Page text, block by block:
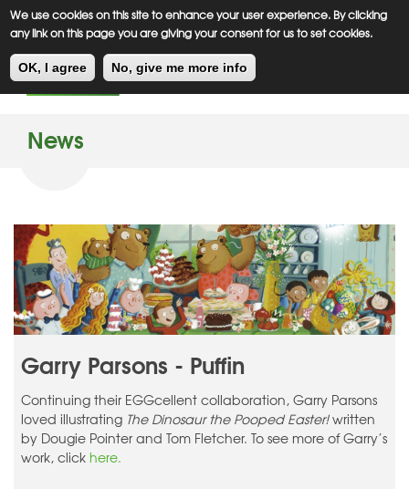
We use cookies on this site to enhance your user experience. By clicking
any link on this page you are giving your consent for us to set cookies.
OK, I agree No, give me more info
Skip
to
content
Meiklejohn Kids Corner
News
Garry Parsons - Puffin
Continuing their EGGcellent collaboration, Garry Parsons
loved illustrating The Dinosaur the Pooped Easter!written
by Dougie Pointer and Tom Fletcher. To see more of Garry’s
work, clickhere.